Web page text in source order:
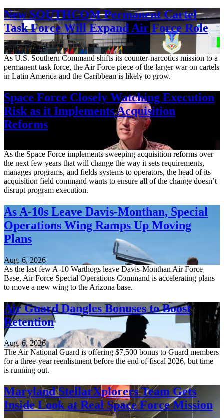
New SOUTHCOM Permanent Cartel
Task Force Will Expand Air Force Role
Aug. 7, 2026
As U.S. Southern Command shifts its counter-narcotics mission to a
permanent task force, the Air Force piece of the larger war on cartels
in Latin America and the Caribbean is likely to grow.
Space Force Closely Watching Execution
Risk as it Implements Acquisition
Reforms
As the Space Force implements sweeping acquisition reforms over
the next few years that will change the way it sets requirements,
manages programs, and fields systems to operators, the head of its
acquisition field command wants to ensure all of the change doesn’t
disrupt program execution.
As A-10s Leave Davis-Monthan, Special
Operations Wing Ramps Up Moving
Plans
Aug. 6, 2026
As the last few A-10 Warthogs leave Davis-Monthan Air Force
Base, Air Force Special Operations Command is accelerating plans
to move a new wing to the Arizona base.
Air Guard Dangles Bonuses to Boost
Retention
Aug. 6, 2026
The Air National Guard is offering $7,500 bonus to Guard members
for a three-year reenlistment before the end of fiscal 2026, but time
is running out.
Maryland StellarXplorers Team Gets
Inside Look at Real Space Force Mission